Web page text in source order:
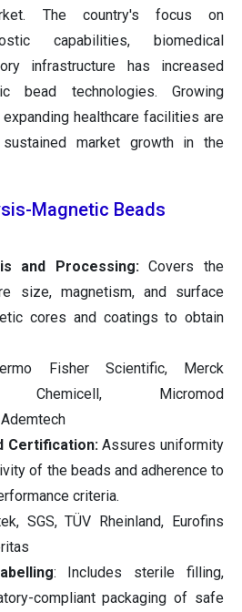
The country's focus on
capabilities, biomedical
infrastructure has increased
bead technologies. Growing
healthcare facilities are
market growth in the
Magnetic Beads
and Processing:Covers the
size, magnetism, and surface
cores and coatings to obtain
Fisher Scientific, Merck
Chemicell, Micromod
Certification:Assures uniformity
of the beads and adherence to
criteria.
SGS, TÜV Rheinland, Eurofins
: Includes sterile filling,
compliant packaging of safe